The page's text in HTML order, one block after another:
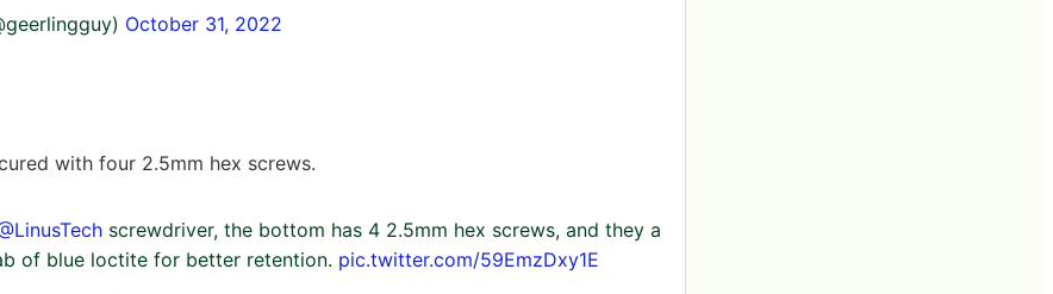
October 31, 2022
with four 2.5mm hex screws.
screwdriver, the bottom has 4 2.5mm hex screws, and they a
of blue loctite for better retention. pic.twitter.com/59EmzDxy1E